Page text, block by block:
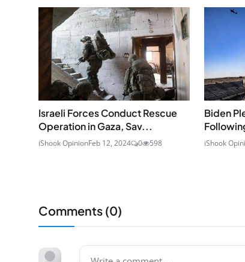
Israeli Forces Conduct Rescue
Operation in Gaza, Sav...
iShook OpinionFeb 12, 2024 0 598
Biden
iShook
Comments (0)